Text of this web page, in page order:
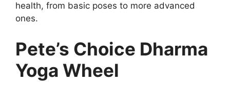
health, from basic poses to more advanced
ones.
Pete’s Choice Dharma
Yoga Wheel